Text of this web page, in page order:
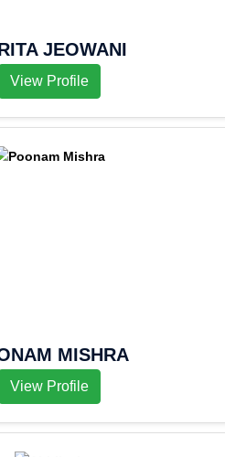
JEOWANI
View Profile
MISHRA
View Profile